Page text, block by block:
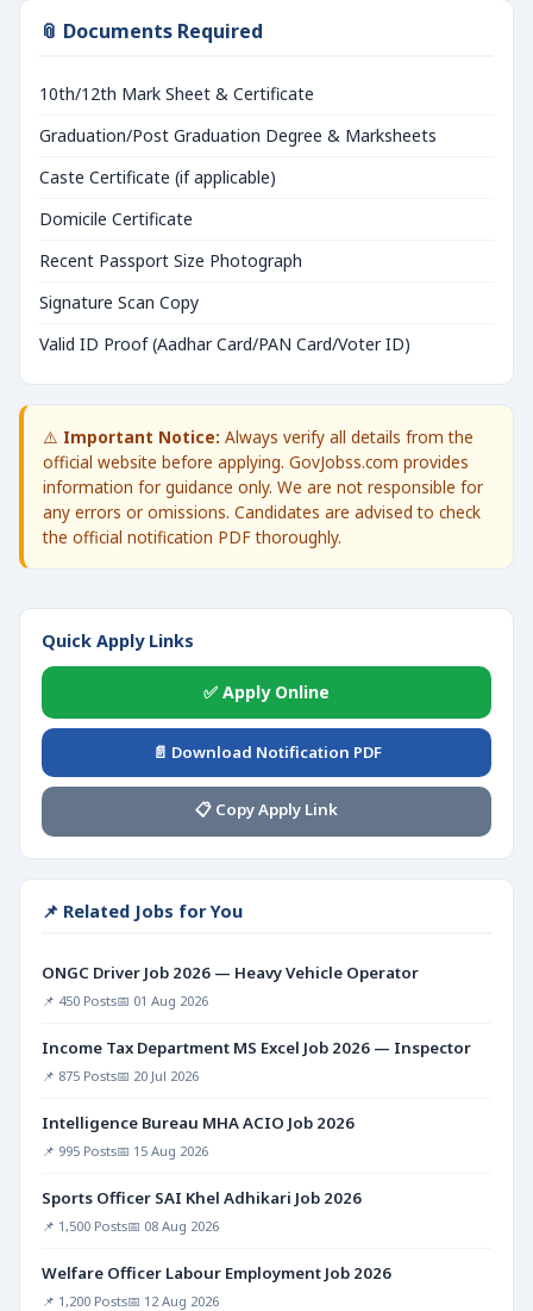
📎 Documents Required
10th/12th Mark Sheet & Certificate
Graduation/Post Graduation Degree & Marksheets
Caste Certificate (if applicable)
Domicile Certificate
Recent Passport Size Photograph
Signature Scan Copy
Valid ID Proof (Aadhar Card/PAN Card/Voter ID)
⚠️ Important Notice: Always verify all details from the
official website before applying. GovJobss.com provides
information for guidance only. We are not responsible for
any errors or omissions. Candidates are advised to check
the official notification PDF thoroughly.
Quick Apply Links
✅ Apply Online
📄 Download Notification PDF
📋 Copy Apply Link
📌 Related Jobs for You
ONGC Driver Job 2026 — Heavy Vehicle Operator
📌 450 Posts📅 01 Aug 2026
Income Tax Department MS Excel Job 2026 — Inspector
📌 875 Posts📅 20 Jul 2026
Intelligence Bureau MHA ACIO Job 2026
📌 995 Posts📅 15 Aug 2026
Sports Officer SAI Khel Adhikari Job 2026
📌 1,500 Posts📅 08 Aug 2026
Welfare Officer Labour Employment Job 2026
📌 1,200 Posts📅 12 Aug 2026